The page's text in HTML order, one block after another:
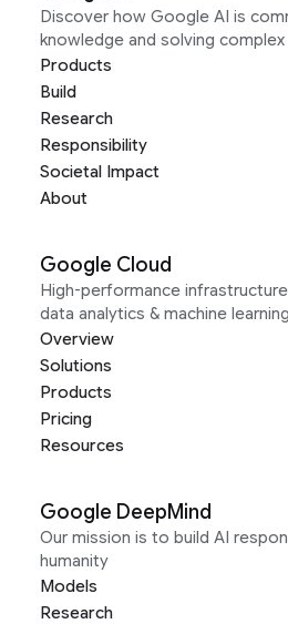
Discover how Google AI is
knowledge and solving complex
Products
Build
Research
Responsibility
Societal Impact
About
Google Cloud
High-performance
data analytics & machine learning
Overview
Solutions
Products
Pricing
Resources
Google DeepMind
Our mission is to build AI
humanity
Models
Research